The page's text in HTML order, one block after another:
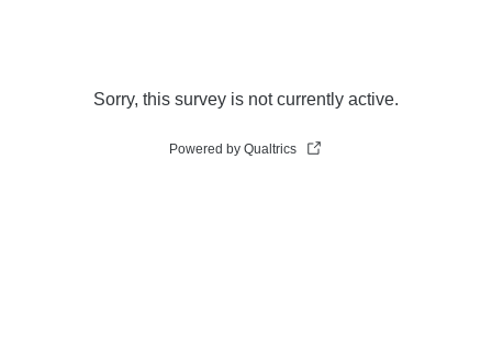
Sorry, this survey is not currently active.
Powered by Qualtrics